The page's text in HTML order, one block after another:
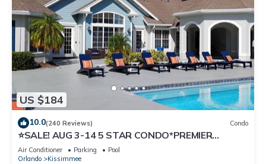
US $184
10.0(240 Reviews) Condo
⭐SALE! AUG 3-14 5 STAR CONDO*PREMIER
HOST*GREAT PRICE&CLOSE TO ALL
ATTRACTIONS⭐
Air Conditioner Parking
Pool
Orlando
Kissimmee